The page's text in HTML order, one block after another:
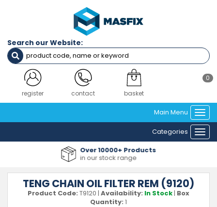
Search our Website:
register contact
0
basket
Main Menu
Categories
Over 10000+ Products
in our stock range
TENG CHAIN OIL FILTER REM (9120)
Product Code: T9120 | Availability: In Stock| Box
Quantity: 1